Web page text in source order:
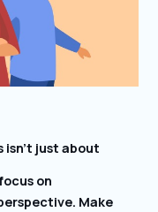
isn’t just about
on
Make